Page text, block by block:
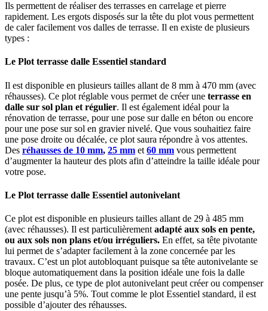
Ils permettent de réaliser des terrasses en carrelage et pierre
rapidement. Les ergots disposés sur la tête du plot vous permettent
de caler facilement vos dalles de terrasse. Il en existe de plusieurs
types :
Le Plot terrasse dalle Essentiel standard
Il est disponible en plusieurs tailles allant de 8 mm à 470 mm (avec
réhausses). Ce plot réglable vous permet de créer une terrasse en
dalle sur sol plan et régulier. Il est également idéal pour la
rénovation de terrasse, pour une pose sur dalle en béton ou encore
pour une pose sur sol en gravier nivelé. Que vous souhaitiez faire
une pose droite ou décalée, ce plot saura répondre à vos attentes.
Des réhausses de 10 mm, 25 mm et 60 mm vous permettent
d’augmenter la hauteur des plots afin d’atteindre la taille idéale pour
votre pose.
Le Plot terrasse dalle Essentiel autonivelant
Ce plot est disponible en plusieurs tailles allant de 29 à 485 mm
(avec réhausses). Il est particulièrement adapté aux sols en pente,
ou aux sols non plans et/ou irréguliers. En effet, sa tête pivotante
lui permet de s’adapter facilement à la zone concernée par les
travaux. C’est un plot autobloquant puisque sa tête autonivelante se
bloque automatiquement dans la position idéale une fois la dalle
posée. De plus, ce type de plot autonivelant peut créer ou compenser
une pente jusqu’à 5%. Tout comme le plot Essentiel standard, il est
possible d’ajouter des réhausses.